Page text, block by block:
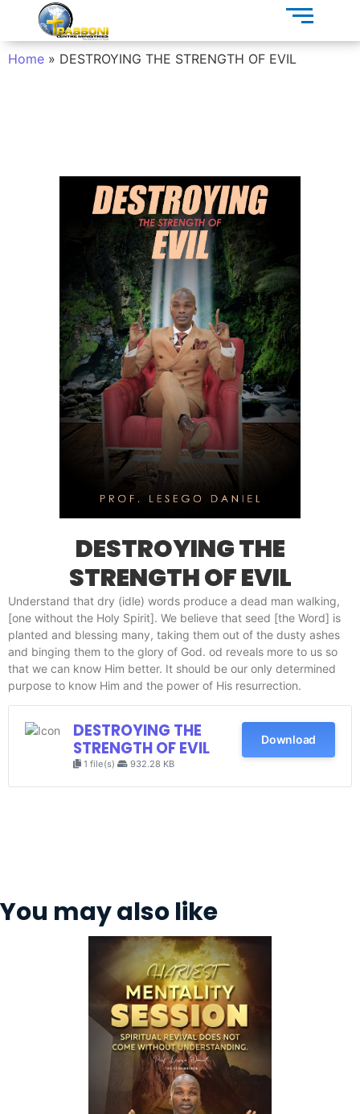
Home » DESTROYING THE STRENGTH OF EVIL
DESTROYING THE
STRENGTH OF EVIL
Understand that dry (idle) words produce a dead man walking,
[one without the Holy Spirit]. We believe that seed [the Word] is
planted and blessing many, taking them out of the dusty ashes
and binging them to the glory of God. od reveals more to us so
that we can know Him better. It should be our only determined
purpose to know Him and the power of His resurrection.
DESTROYING THE
STRENGTH OF EVIL
1 file(s) 932.28 KB
Download
You may also like